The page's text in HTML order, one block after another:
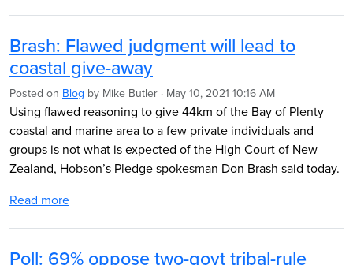
Brash: Flawed judgment will lead to
coastal give-away
Posted on Blog by Mike Butler · May 10, 2021 10:16 AM
Using flawed reasoning to give 44km of the Bay of Plenty
coastal and marine area to a few private individuals and
groups is not what is expected of the High Court of New
Zealand, Hobson’s Pledge spokesman Don Brash said today.
Read more
Poll: 69% oppose two-govt tribal-rule